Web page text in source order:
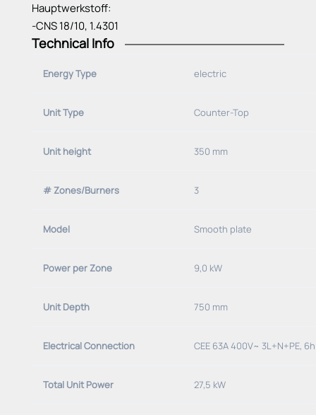
Hauptwerkstoff:
-CNS 18/10, 1.4301
Anschlusskabel:
Technical Info
Energy Type electric
Unit Type Counter-Top
Unit height 350 mm
# Zones/Burners 3
Model Smooth plate
Power per Zone 9,0 kW
Unit Depth 750 mm
Electrical Connection CEE 63A 400V~ 3L+N+PE, 6h
Total Unit Power 27,5 kW